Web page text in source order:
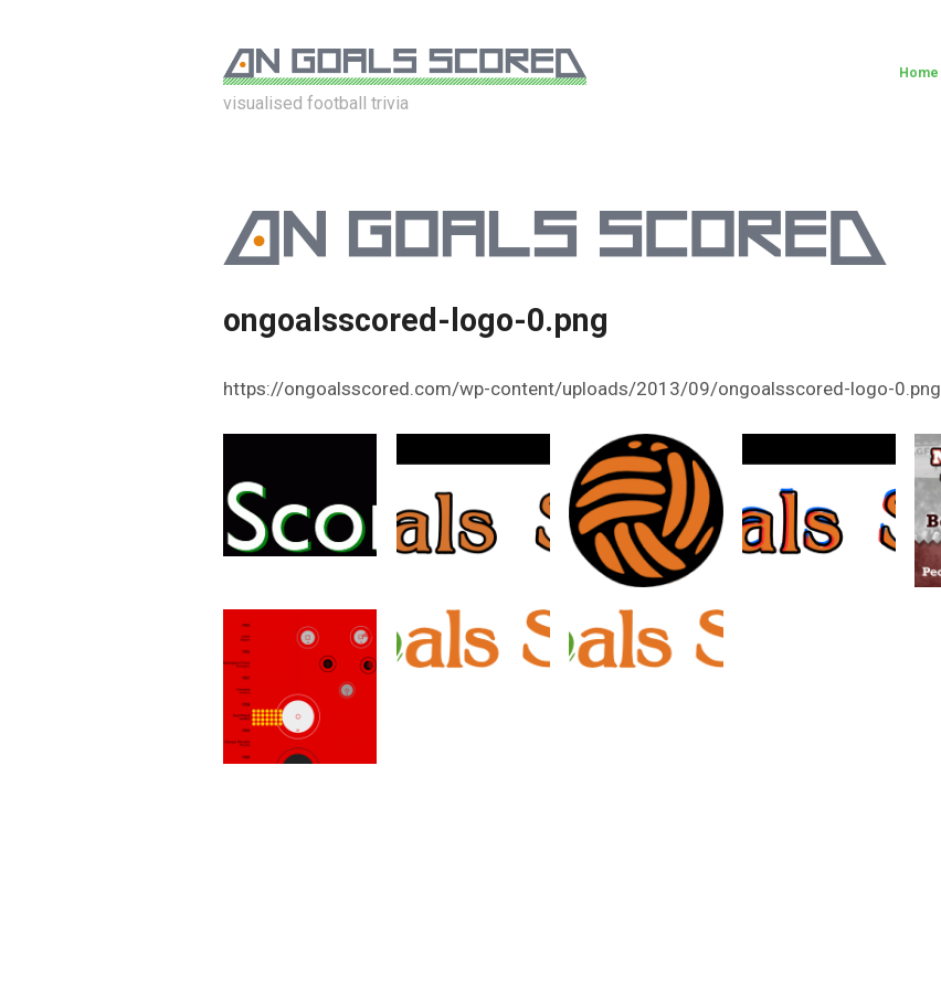
visualised football trivia
Home
ongoalsscored-logo-0.png
https://ongoalsscored.com/wp-content/uploads/2013/09/ongoalsscored-logo-0.png